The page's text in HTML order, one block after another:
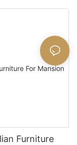
Furniture